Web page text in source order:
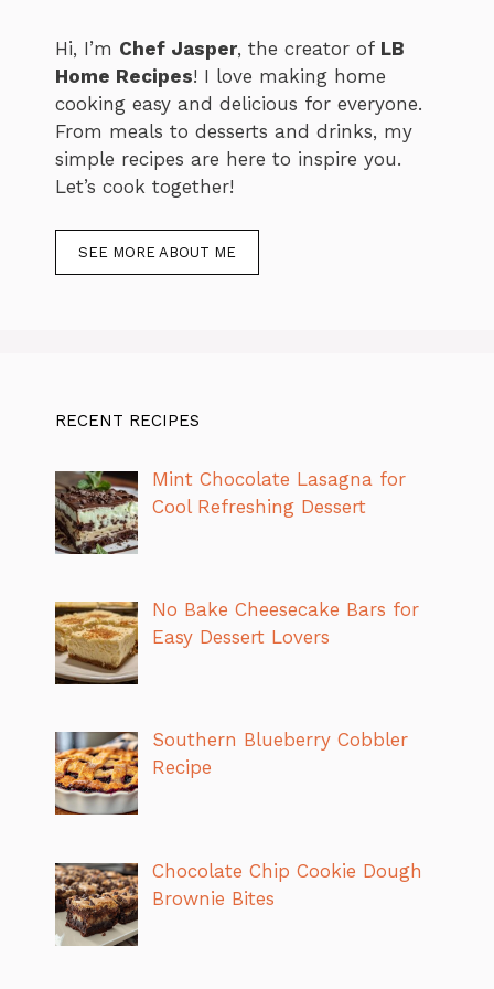
Hi, I’m Chef Jasper, the creator of LB
Home Recipes! I love making home
cooking easy and delicious for everyone.
From meals to desserts and drinks, my
simple recipes are here to inspire you.
Let’s cook together!
SEE MORE ABOUT ME
RECENT RECIPES
Mint Chocolate Lasagna for
Cool Refreshing Dessert
No Bake Cheesecake Bars for
Easy Dessert Lovers
Southern Blueberry Cobbler
Recipe
Chocolate Chip Cookie Dough
Brownie Bites